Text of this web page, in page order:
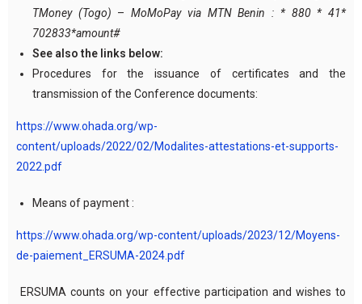
TMoney (Togo) –MoMoPay via MTN Benin : * 880 * 41*
702833*amount#
See also the links below:
Procedures for the issuance of certificates and the
transmission of the Conference documents:
https://www.ohada.org/wp-
content/uploads/2022/02/Modalites-attestations-et-supports-
2022.pdf
Means of payment :
https://www.ohada.org/wp-content/uploads/2023/12/Moyens-
de-paiement_ERSUMA-2024.pdf
ERSUMA counts on your effective participation and wishes to